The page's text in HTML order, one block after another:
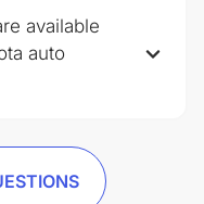
available
auto